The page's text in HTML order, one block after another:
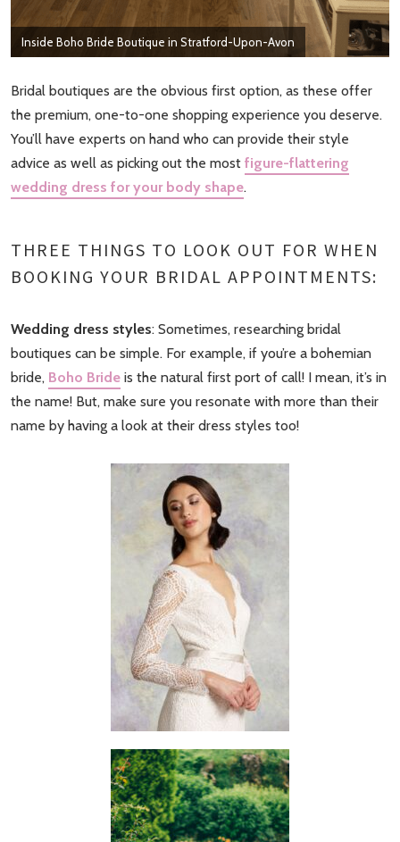
Inside Boho Bride Boutique in Stratford-Upon-Avon
Bridal boutiques are the obvious first option, as these offer
the premium, one-to-one shopping experience you deserve.
You’ll have experts on hand who can provide their style
advice as well as picking out the most figure-flattering
wedding dress for your body shape.
THREE THINGS TO LOOK OUT FOR WHEN
BOOKING YOUR BRIDAL APPOINTMENTS:
Wedding dress styles: Sometimes, researching bridal
boutiques can be simple. For example, if you’re a bohemian
bride, Boho Bride is the natural first port of call! I mean, it’s in
the name! But, make sure you resonate with more than their
name by having a look at their dress styles too!